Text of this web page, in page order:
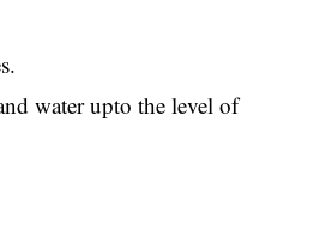
water upto the level of